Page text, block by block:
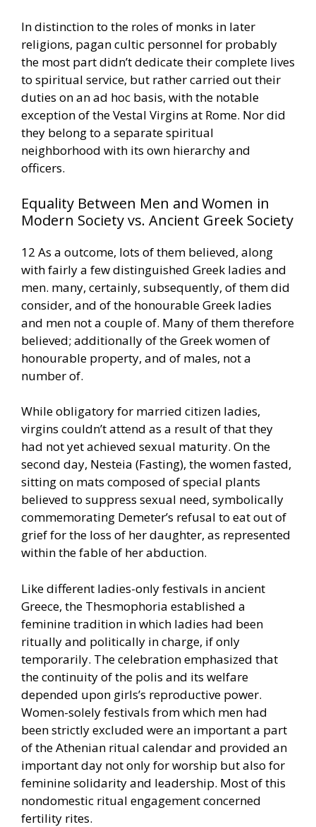
In distinction to the roles of monks in later
religions, pagan cultic personnel for probably
the most part didn’t dedicate their complete lives
to spiritual service, but rather carried out their
duties on an ad hoc basis, with the notable
exception of the Vestal Virgins at Rome. Nor did
they belong to a separate spiritual
neighborhood with its own hierarchy and
officers.
Equality Between Men and Women in
Modern Society vs. Ancient Greek Society
12 As a outcome, lots of them believed, along
with fairly a few distinguished Greek ladies and
men. many, certainly, subsequently, of them did
consider, and of the honourable Greek ladies
and men not a couple of. Many of them therefore
believed; additionally of the Greek women of
honourable property, and of males, not a
number of.
While obligatory for married citizen ladies,
virgins couldn’t attend as a result of that they
had not yet achieved sexual maturity. On the
second day, Nesteia (Fasting), the women fasted,
sitting on mats composed of special plants
believed to suppress sexual need, symbolically
commemorating Demeter’s refusal to eat out of
grief for the loss of her daughter, as represented
within the fable of her abduction.
Like different ladies-only festivals in ancient
Greece, the Thesmophoria established a
feminine tradition in which ladies had been
ritually and politically in charge, if only
temporarily. The celebration emphasized that
the continuity of the polis and its welfare
depended upon girls’s reproductive power.
Women-solely festivals from which men had
been strictly excluded were an important a part
of the Athenian ritual calendar and provided an
important day not only for worship but also for
feminine solidarity and leadership. Most of this
nondomestic ritual engagement concerned
fertility rites.